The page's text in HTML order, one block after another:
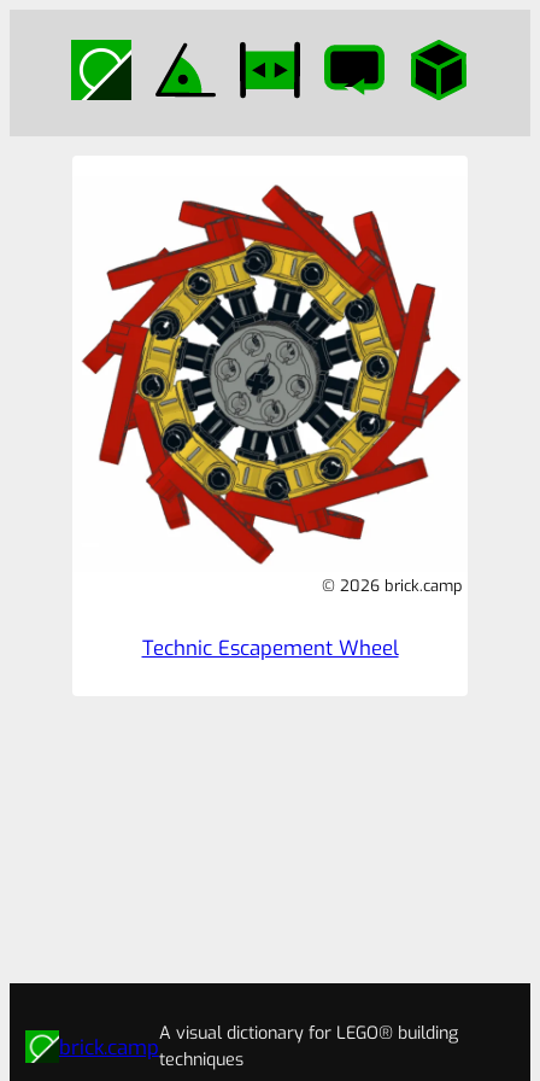
© 2026 brick.camp
Technic Escapement Wheel
brick.camp
A visual dictionary for LEGO® building
techniques